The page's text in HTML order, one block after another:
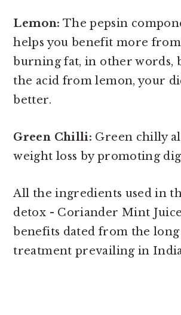
Lemon: The pepsin
helps you benefit more
burning fat, in other words,
the acid from lemon, your
better.
Green Chilli: Green chilly
weight loss by promoting
All the ingredients used in
detox - Coriander Mint
benefits dated from the
treatment prevailing in